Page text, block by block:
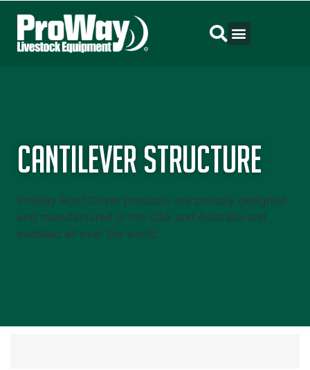
Cantilever Structure
ProWay Roof Cover products are proudly designed
and manufactured in the USA and Australia and
installed all over the world.